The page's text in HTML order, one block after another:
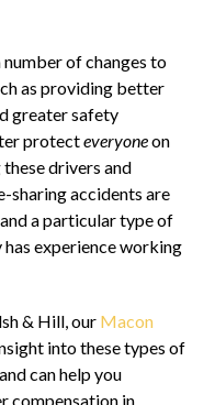
of changes to
as providing better
greater safety
protecteveryoneon
drivers and
sharing accidents are
a particular type of
experience working
& Hill, our Macon
into these types of
can help you
compensation in